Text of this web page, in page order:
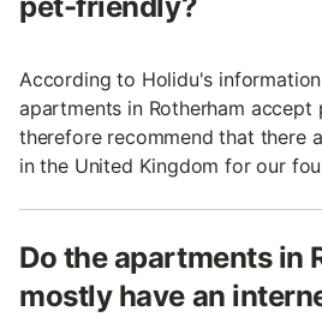
According to Holidu's
apartments in Rotherham accept
therefore recommend that there
in the United Kingdom for our
Do the apartments in
mostly have an